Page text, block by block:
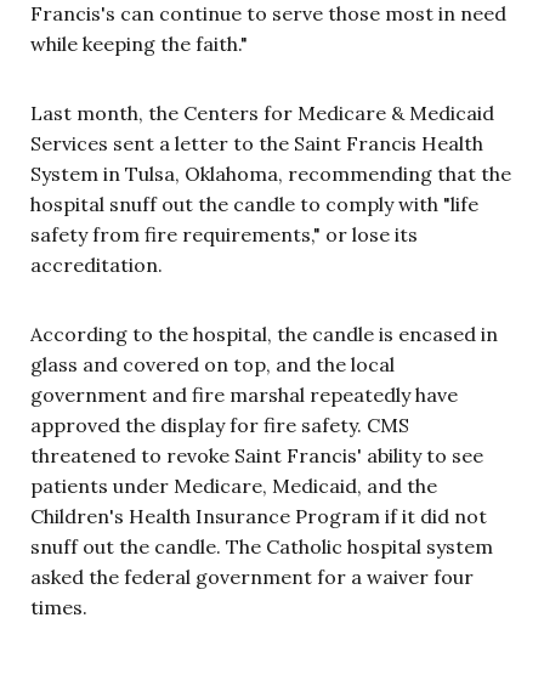
Francis's can continue to serve those most in need
while keeping the faith."
Last month, the Centers for Medicare & Medicaid
Services sent a letter to the Saint Francis Health
System in Tulsa, Oklahoma, recommending that the
hospital snuff out the candle to comply with "life
safety from fire requirements," or lose its
accreditation.
According to the hospital, the candle is encased in
glass and covered on top, and the local
government and fire marshal repeatedly have
approved the display for fire safety. CMS
threatened to revoke Saint Francis' ability to see
patients under Medicare, Medicaid, and the
Children's Health Insurance Program if it did not
snuff out the candle. The Catholic hospital system
asked the federal government for a waiver four
times.